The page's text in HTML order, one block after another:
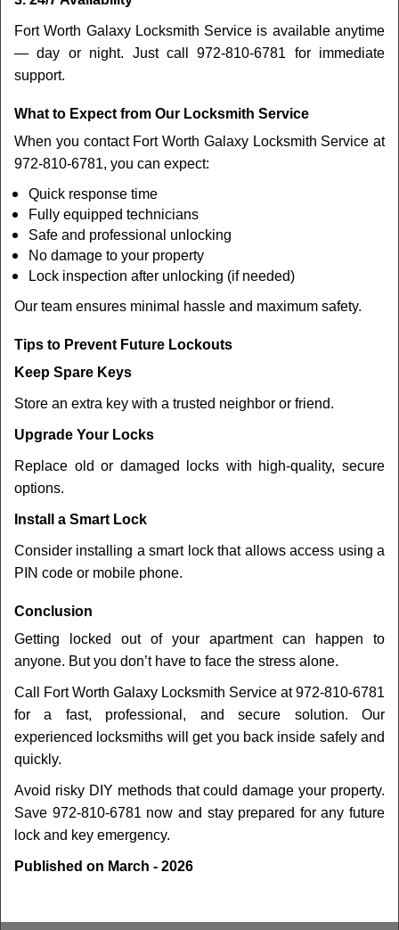
Fort Worth Galaxy Locksmith Service is available anytime
— day or night. Just call 972-810-6781 for immediate
support.
What to Expect from Our Locksmith Service
When you contact Fort Worth Galaxy Locksmith Service at
972-810-6781, you can expect:
Quick response time
Fully equipped technicians
Safe and professional unlocking
No damage to your property
Lock inspection after unlocking (if needed)
Our team ensures minimal hassle and maximum safety.
Tips to Prevent Future Lockouts
Keep Spare Keys
Store an extra key with a trusted neighbor or friend.
Upgrade Your Locks
Replace old or damaged locks with high-quality, secure
options.
Install a Smart Lock
Consider installing a smart lock that allows access using a
PIN code or mobile phone.
Conclusion
Getting locked out of your apartment can happen to
anyone. But you don’t have to face the stress alone.
Call Fort Worth Galaxy Locksmith Service at 972-810-6781
for a fast, professional, and secure solution. Our
experienced locksmiths will get you back inside safely and
quickly.
Avoid risky DIY methods that could damage your property.
Save 972-810-6781 now and stay prepared for any future
lock and key emergency.
Published on March - 2026